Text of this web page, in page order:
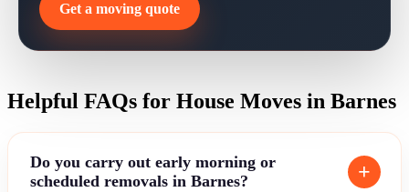
Get a moving quote
Helpful FAQs for House Moves in Barnes
Do you carry out early morning or
scheduled removals in Barnes?